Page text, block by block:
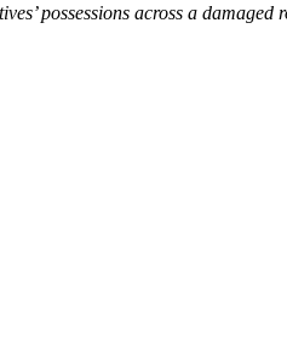
possessions across a damaged